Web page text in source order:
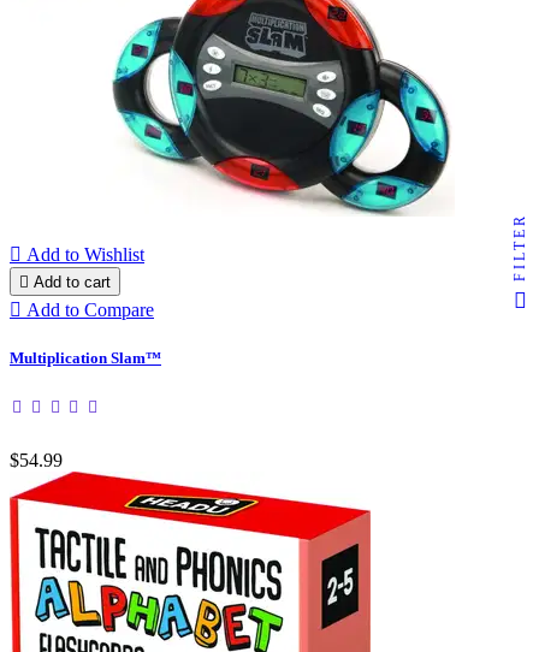
 Add to Wishlist
 Add to cart
 Add to Compare
Multiplication Slam™
$54.99
FILTER